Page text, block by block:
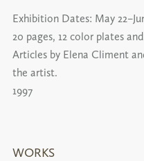
Exhibition Dates: May
20 pages, 12 color plates
Articles by Elena Climent
the artist.
1997
WORKS